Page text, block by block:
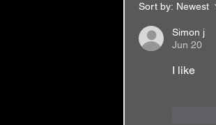
Sort by: Newest
Simon j
Jun 20
I like